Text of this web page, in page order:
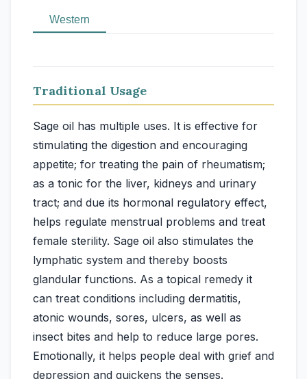
Western
Traditional Usage
Sage oil has multiple uses. It is effective for
stimulating the digestion and encouraging
appetite; for treating the pain of rheumatism;
as a tonic for the liver, kidneys and urinary
tract; and due its hormonal regulatory effect,
helps regulate menstrual problems and treat
female sterility. Sage oil also stimulates the
lymphatic system and thereby boosts
glandular functions. As a topical remedy it
can treat conditions including dermatitis,
atonic wounds, sores, ulcers, as well as
insect bites and help to reduce large pores.
Emotionally, it helps people deal with grief and